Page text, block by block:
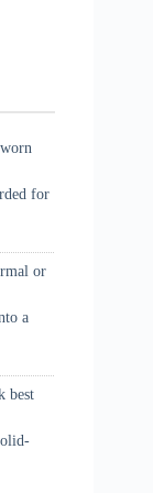
for
or
a
best